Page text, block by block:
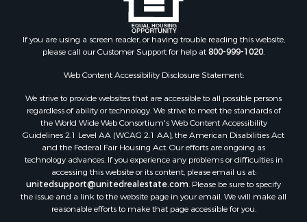
If you are using a screen reader, or having trouble reading this website,
please call our Customer Support for help at800-999-1020
Web Content Accessibility Disclosure Statement:
We strive to provide websites that are accessible to all possible persons
regardless of ability or technology. We strive to meet the standards of
the World Wide Web Consortium's Web Content Accessibility
Guidelines 2.1 Level AA (WCAG 2.1 AA), the American Disabilities Act
and the Federal Fair Housing Act. Our efforts are ongoing as
technology advances. If you experience any problems or difficulties in
accessing this website or its content, please email us at:
unitedsupport@unitedrealestate.com . Please be sure to specify
the issue and a link to the website page in your email. We will make all
reasonable efforts to make that page accessible for you.